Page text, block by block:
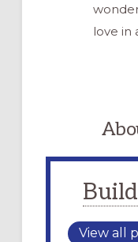
love in
View all